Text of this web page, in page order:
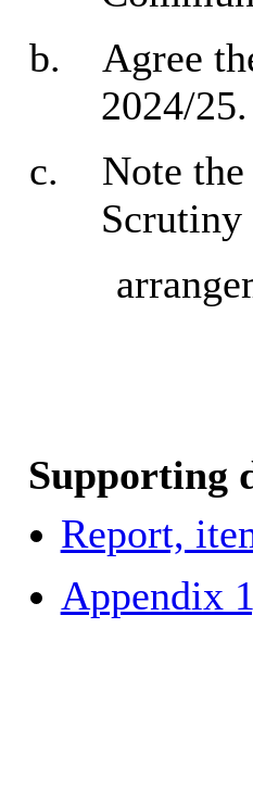
b.
Agree
2024/25.
c.
Note
Supporting
Report,
Appendix